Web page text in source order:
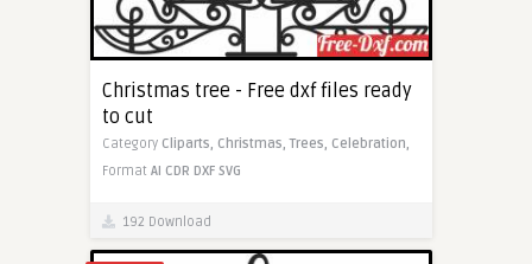
Christmas tree - Free dxf files ready
to cut
Category Cliparts, Christmas,Trees, Celebration,
Format AI CDR DXF SVG
192 Download